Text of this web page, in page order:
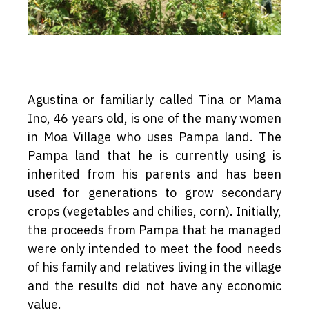
Agustina or familiarly called Tina or Mama
Ino, 46 years old, is one of the many women
in Moa Village who uses Pampa land. The
Pampa land that he is currently using is
inherited from his parents and has been
used for generations to grow secondary
crops (vegetables and chilies, corn). Initially,
the proceeds from Pampa that he managed
were only intended to meet the food needs
of his family and relatives living in the village
and the results did not have any economic
value.